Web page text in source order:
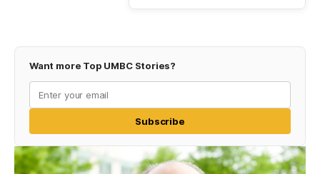
Want more Top UMBC Stories?
Subscribe